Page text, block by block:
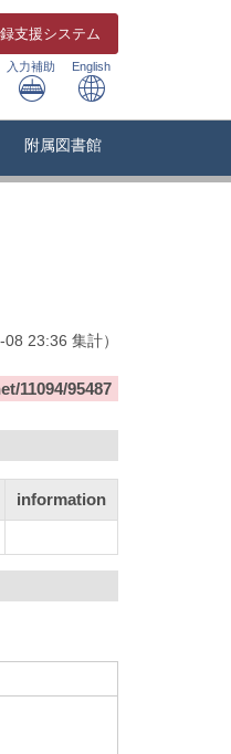
支援システム
入力補助 English
附属図書館
08 23:36 集計）
11094/95487
information